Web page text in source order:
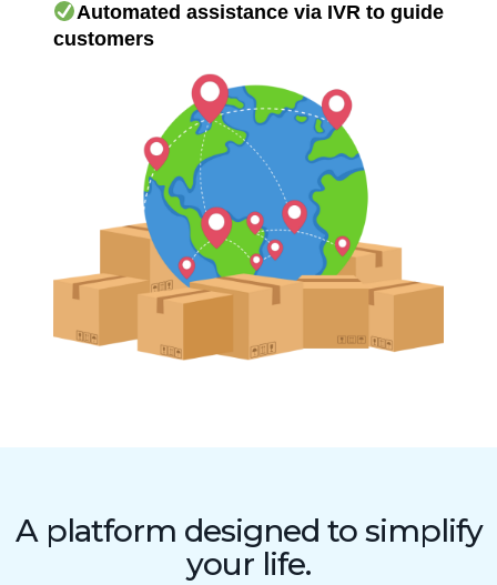
Automated assistance via IVR to guide
customers
A platform designed to simplify
your life.